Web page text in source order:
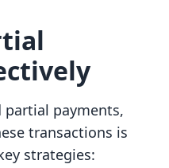
partial payments,
transactions is
strategies: